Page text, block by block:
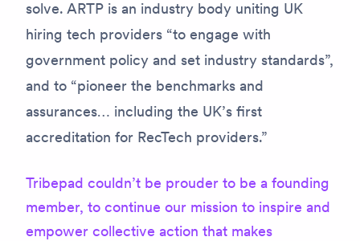
solve. ARTP is an industry body uniting UK
hiring tech providers “to engage with
government policy and set industry standards”,
and to “pioneer the benchmarks and
assurances… including the UK’s first
accreditation for RecTech providers.”
Tribepad couldn’t be prouder to be a founding
member, to continue our mission to inspire and
empower collective action that makes